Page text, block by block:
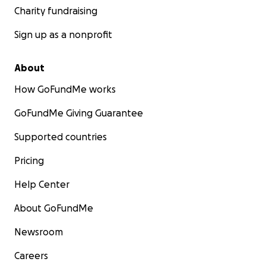
Charity fundraising
Sign up as a nonprofit
About
How GoFundMe works
GoFundMe Giving Guarantee
Supported countries
Pricing
Help Center
About GoFundMe
Newsroom
Careers